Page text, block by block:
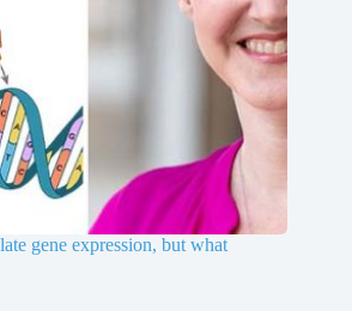
gene expression, but what